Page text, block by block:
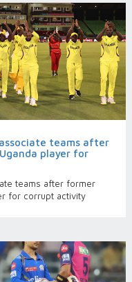
teams after
player for
teams after former
for corrupt activity